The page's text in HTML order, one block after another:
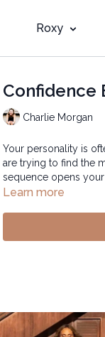
Roxy
Confidence
Charlie Morgan
Your personality is
are trying to find the
sequence opens
Learn more